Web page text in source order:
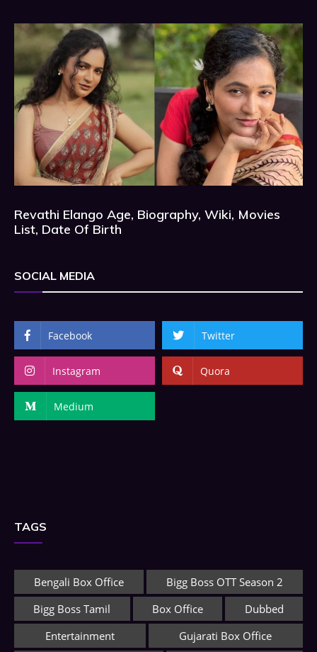
Revathi Elango Age, Biography, Wiki, Movies
List, Date Of Birth
SOCIAL MEDIA
Facebook Twitter
Instagram Quora
Medium
TAGS
Bengali Box Office
Bigg Boss OTT Season 2
Bigg Boss Tamil
Box Office
Dubbed
Entertainment
Gujarati Box Office